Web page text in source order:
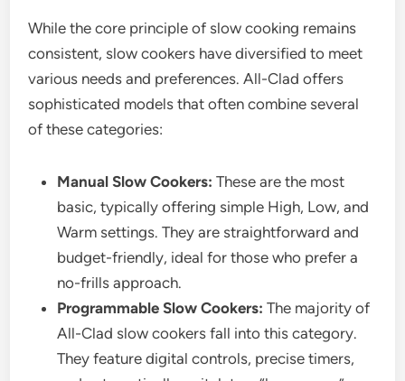
While the core principle of slow cooking remains
consistent, slow cookers have diversified to meet
various needs and preferences. All-Clad offers
sophisticated models that often combine several
of these categories:
Manual Slow Cookers: These are the most
basic, typically offering simple High, Low, and
Warm settings. They are straightforward and
budget-friendly, ideal for those who prefer a
no-frills approach.
Programmable Slow Cookers: The majority of
All-Clad slow cookers fall into this category.
They feature digital controls, precise timers,